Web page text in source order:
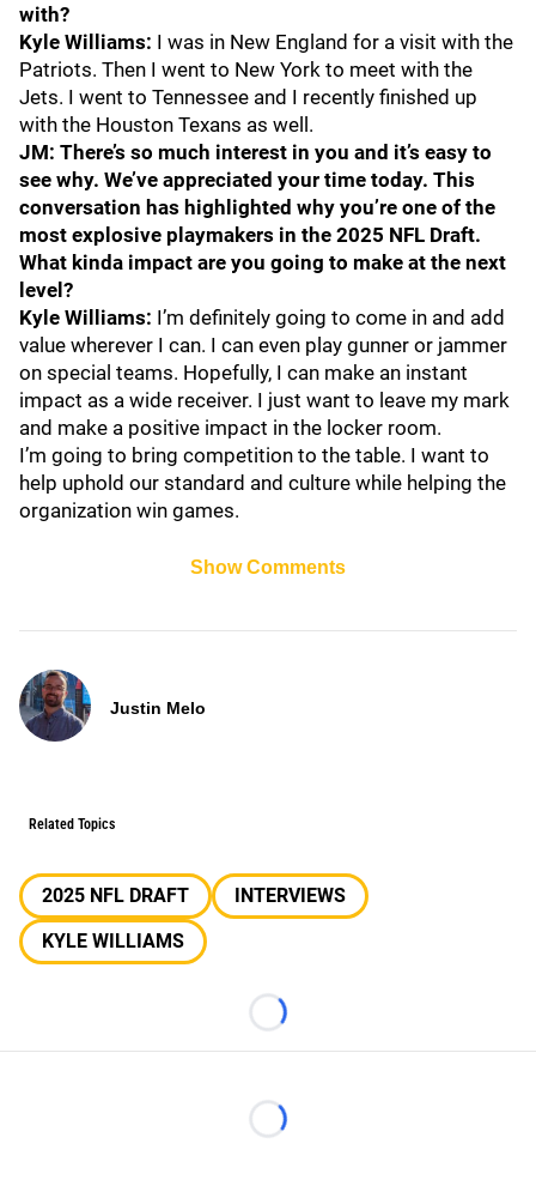
with?
Kyle Williams: I was in New England for a visit with the
Patriots. Then I went to New York to meet with the
Jets. I went to Tennessee and I recently finished up
with the Houston Texans as well.
JM: There’s so much interest in you and it’s easy to
see why. We’ve appreciated your time today. This
conversation has highlighted why you’re one of the
most explosive playmakers in the 2025 NFL Draft.
What kinda impact are you going to make at the next
level?
Kyle Williams: I’m definitely going to come in and add
value wherever I can. I can even play gunner or jammer
on special teams. Hopefully, I can make an instant
impact as a wide receiver. I just want to leave my mark
and make a positive impact in the locker room.
I’m going to bring competition to the table. I want to
help uphold our standard and culture while helping the
organization win games.
Show Comments
Justin Melo
Related Topics
2025 NFL DRAFT
INTERVIEWS
KYLE WILLIAMS
Loading...
Loading...